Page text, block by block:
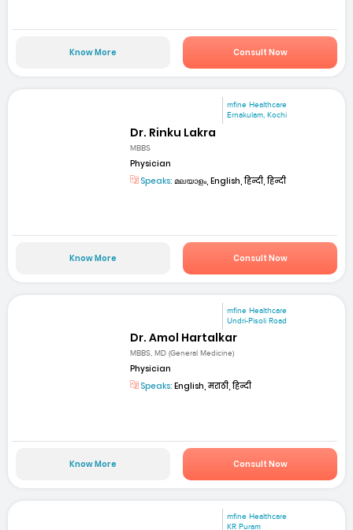
Know More Consult Now
mfine Healthcare
Ernakulam, Kochi
Dr. Rinku Lakra
MBBS
Physician
Speaks: മലയാളം, English, हिन्दी, हिन्दी
Know More Consult Now
mfine Healthcare
Undri-Pisoli Road
Dr. Amol Hartalkar
MBBS, MD (General Medicine)
Physician
Speaks: English, मराठी, हिन्दी
Know More Consult Now
mfine Healthcare
KR Puram